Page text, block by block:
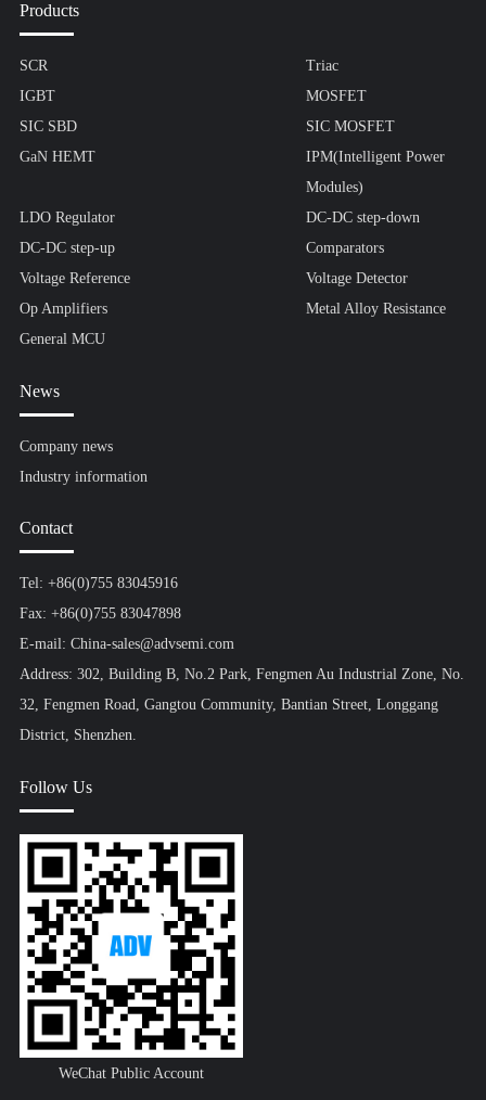
Products
SCR
Triac
IGBT
MOSFET
SIC SBD
SIC MOSFET
GaN HEMT
IPM(Intelligent Power
Modules)
LDO Regulator
DC-DC step-down
DC-DC step-up
Comparators
Voltage Reference
Voltage Detector
Op Amplifiers
Metal Alloy Resistance
General MCU
News
Company news
Industry information
Contact
Tel: +86(0)755 83045916
Fax: +86(0)755 83047898
E-mail: China-sales@advsemi.com
Address: 302, Building B, No.2 Park, Fengmen Au Industrial Zone, No.
32, Fengmen Road, Gangtou Community, Bantian Street, Longgang
District, Shenzhen.
Follow Us
WeChat Public Account